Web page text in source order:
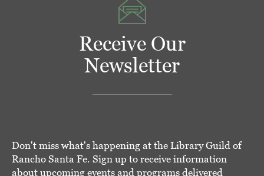
Receive Our
Newsletter
Don't miss what's happening at the Library Guild of
Rancho Santa Fe. Sign up to receive information
about upcoming events and programs delivered